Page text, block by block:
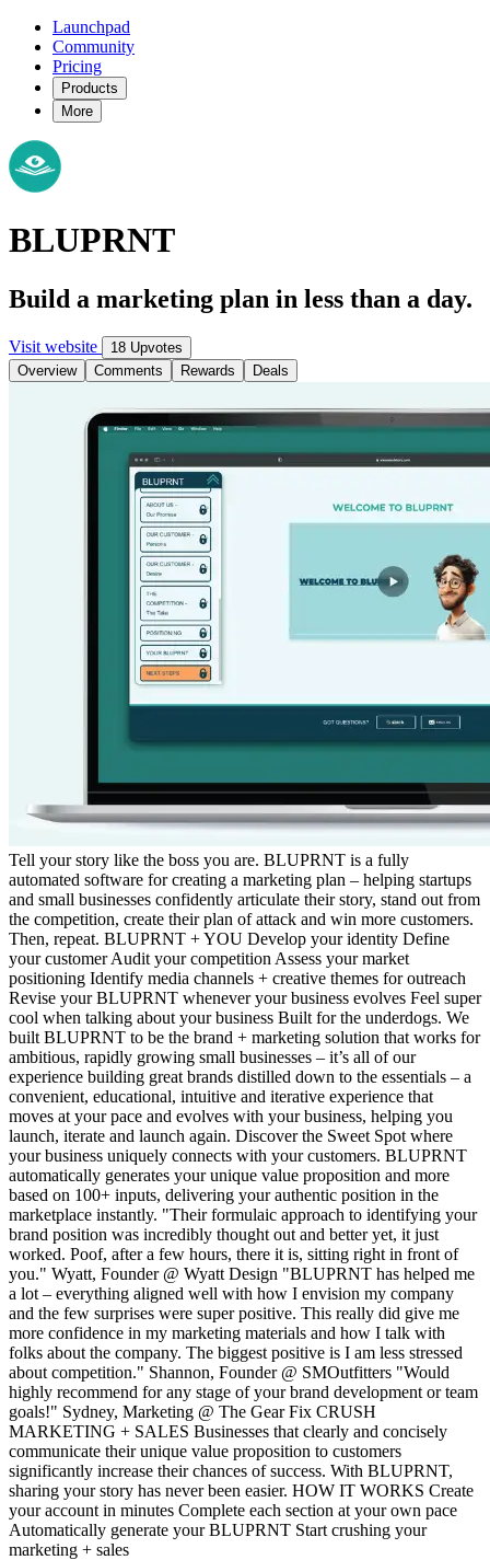
Launchpad
Community
Pricing
Products
More
BLUPRNT
Build a marketing plan in less than a day.
Visit website
18 Upvotes
Overview
Comments Rewards Deals
Tell your story like the boss you are. BLUPRNT is a fully
automated software for creating a marketing plan – helping startups
and small businesses confidently articulate their story, stand out from
the competition, create their plan of attack and win more customers.
Then, repeat. BLUPRNT + YOU Develop your identity Define
your customer Audit your competition Assess your market
positioning Identify media channels + creative themes for outreach
Revise your BLUPRNT whenever your business evolves Feel super
cool when talking about your business Built for the underdogs. We
built BLUPRNT to be the brand + marketing solution that works for
ambitious, rapidly growing small businesses – it’s all of our
experience building great brands distilled down to the essentials – a
convenient, educational, intuitive and iterative experience that
moves at your pace and evolves with your business, helping you
launch, iterate and launch again. Discover the Sweet Spot where
your business uniquely connects with your customers. BLUPRNT
automatically generates your unique value proposition and more
based on 100+ inputs, delivering your authentic position in the
marketplace instantly. "Their formulaic approach to identifying your
brand position was incredibly thought out and better yet, it just
worked. Poof, after a few hours, there it is, sitting right in front of
you." Wyatt, Founder @ Wyatt Design "BLUPRNT has helped me
a lot – everything aligned well with how I envision my company
and the few surprises were super positive. This really did give me
more confidence in my marketing materials and how I talk with
folks about the company. The biggest positive is I am less stressed
about competition." Shannon, Founder @ SMOutfitters "Would
highly recommend for any stage of your brand development or team
goals!" Sydney, Marketing @ The Gear Fix CRUSH
MARKETING + SALES Businesses that clearly and concisely
communicate their unique value proposition to customers
significantly increase their chances of success. With BLUPRNT,
sharing your story has never been easier. HOW IT WORKS Create
your account in minutes Complete each section at your own pace
Automatically generate your BLUPRNT Start crushing your
marketing + sales